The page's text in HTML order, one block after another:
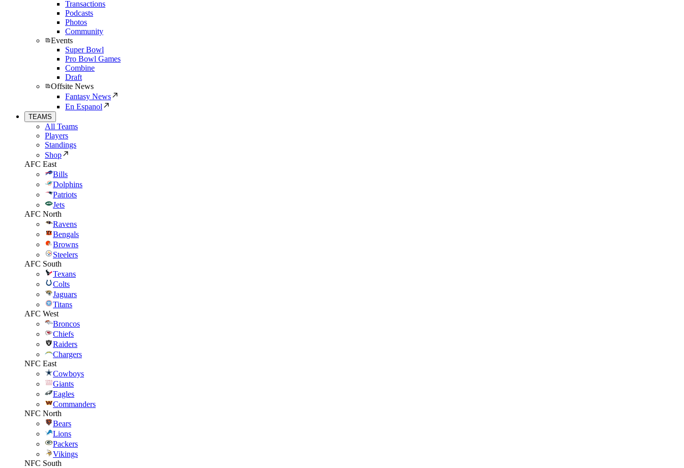
Transactions
Podcasts
Photos
Community
Events
Super Bowl
Pro Bowl Games
Combine
Draft
Offsite News
Fantasy News
En Espanol
TEAMS
All Teams
Players
Standings
Shop
AFC East
Bills
Dolphins
Patriots
Jets
AFC North
Ravens
Bengals
Browns
Steelers
AFC South
Texans
Colts
Jaguars
Titans
AFC West
Broncos
Chiefs
Raiders
Chargers
NFC East
Cowboys
Giants
Eagles
Commanders
NFC North
Bears
Lions
Packers
Vikings
NFC South